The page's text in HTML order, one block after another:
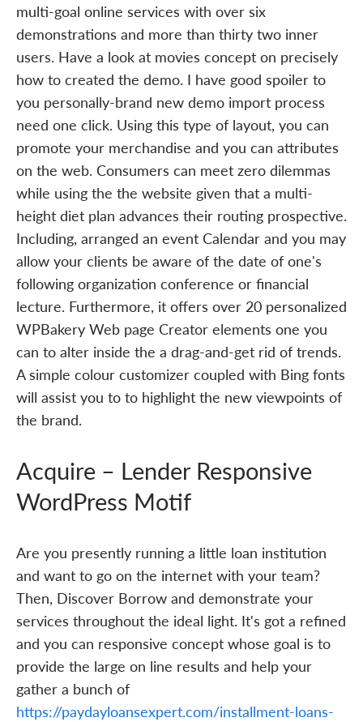
multi-goal online services with over six
demonstrations and more than thirty two inner
users. Have a look at movies concept on precisely
how to created the demo. I have good spoiler to
you personally-brand new demo import process
need one click. Using this type of layout, you can
promote your merchandise and you can attributes
on the web. Consumers can meet zero dilemmas
while using the the website given that a multi-
height diet plan advances their routing prospective.
Including, arranged an event Calendar and you may
allow your clients be aware of the date of one's
following organization conference or financial
lecture. Furthermore, it offers over 20 personalized
WPBakery Web page Creator elements one you
can to alter inside the a drag-and-get rid of trends.
A simple colour customizer coupled with Bing fonts
will assist you to to highlight the new viewpoints of
the brand.
Acquire – Lender Responsive
WordPress Motif
Are you presently running a little loan institution
and want to go on the internet with your team?
Then, Discover Borrow and demonstrate your
services throughout the ideal light. It's got a refined
and you can responsive concept whose goal is to
provide the large on line results and help your
gather a bunch of
https://paydayloansexpert.com/installment-loans-